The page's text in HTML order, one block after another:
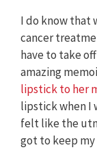
I do know that
cancer
have to take
amazing
lipstick to her
lipstick when I
felt like the
got to keep my